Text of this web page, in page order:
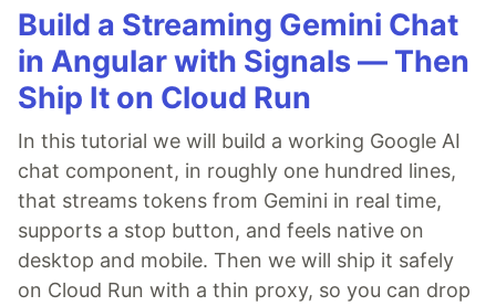
Build a Streaming Gemini Chat
in Angular with Signals — Then
Ship It on Cloud Run
In this tutorial we will build a working Google AI
chat component, in roughly one hundred lines,
that streams tokens from Gemini in real time,
supports a stop button, and feels native on
desktop and mobile. Then we will ship it safely
on Cloud Run with a thin proxy, so you can drop